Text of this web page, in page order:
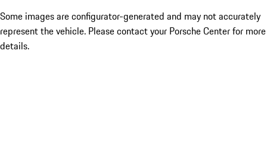
Some images are configurator-generated and may not accurately
represent the vehicle. Please contact your Porsche Center for more
details.